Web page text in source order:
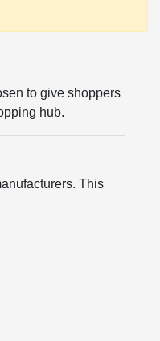
to give shoppers
hub.
This